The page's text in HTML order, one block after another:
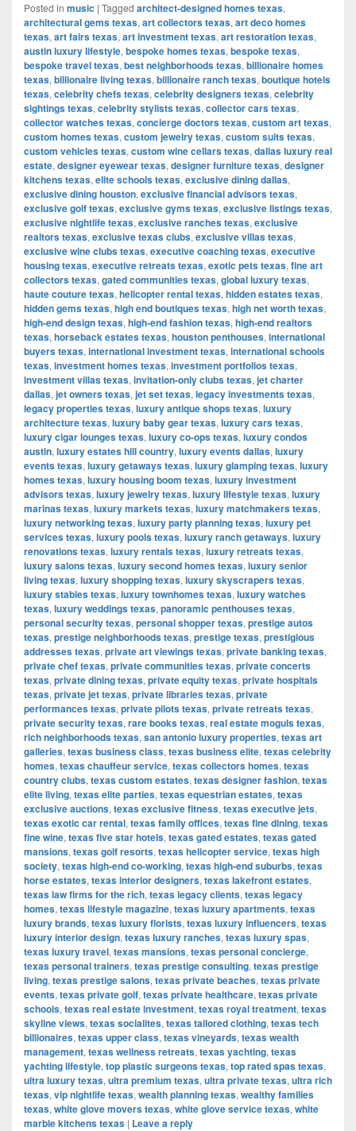
Posted in music | Tagged architect-designed homes texas,
architectural gems texas, art collectors texas, art deco homes
texas, art fairs texas, art investment texas, art restoration texas,
austin luxury lifestyle, bespoke homes texas, bespoke texas,
bespoke travel texas, best neighborhoods texas, billionaire homes
texas, billionaire living texas, billionaire ranch texas, boutique hotels
texas, celebrity chefs texas, celebrity designers texas, celebrity
sightings texas, celebrity stylists texas, collector cars texas,
collector watches texas, concierge doctors texas, custom art texas,
custom homes texas, custom jewelry texas, custom suits texas,
custom vehicles texas, custom wine cellars texas, dallas luxury real
estate, designer eyewear texas, designer furniture texas, designer
kitchens texas, elite schools texas, exclusive dining dallas,
exclusive dining houston, exclusive financial advisors texas,
exclusive golf texas, exclusive gyms texas, exclusive listings texas,
exclusive nightlife texas, exclusive ranches texas, exclusive
realtors texas, exclusive texas clubs, exclusive villas texas,
exclusive wine clubs texas, executive coaching texas, executive
housing texas, executive retreats texas, exotic pets texas, fine art
collectors texas, gated communities texas, global luxury texas,
haute couture texas, helicopter rental texas, hidden estates texas,
hidden gems texas, high end boutiques texas, high net worth texas,
high-end design texas, high-end fashion texas, high-end realtors
texas, horseback estates texas, houston penthouses, international
buyers texas, international investment texas, international schools
texas, investment homes texas, investment portfolios texas,
investment villas texas, invitation-only clubs texas, jet charter
dallas, jet owners texas, jet set texas, legacy investments texas,
legacy properties texas, luxury antique shops texas, luxury
architecture texas, luxury baby gear texas, luxury cars texas,
luxury cigar lounges texas, luxury co-ops texas, luxury condos
austin, luxury estates hill country, luxury events dallas, luxury
events texas, luxury getaways texas, luxury glamping texas, luxury
homes texas, luxury housing boom texas, luxury investment
advisors texas, luxury jewelry texas, luxury lifestyle texas, luxury
marinas texas, luxury markets texas, luxury matchmakers texas,
luxury networking texas, luxury party planning texas, luxury pet
services texas, luxury pools texas, luxury ranch getaways, luxury
renovations texas, luxury rentals texas, luxury retreats texas,
luxury salons texas, luxury second homes texas, luxury senior
living texas, luxury shopping texas, luxury skyscrapers texas,
luxury stables texas, luxury townhomes texas, luxury watches
texas, luxury weddings texas, panoramic penthouses texas,
personal security texas, personal shopper texas, prestige autos
texas, prestige neighborhoods texas, prestige texas, prestigious
addresses texas, private art viewings texas, private banking texas,
private chef texas, private communities texas, private concerts
texas, private dining texas, private equity texas, private hospitals
texas, private jet texas, private libraries texas, private
performances texas, private pilots texas, private retreats texas,
private security texas, rare books texas, real estate moguls texas,
rich neighborhoods texas, san antonio luxury properties, texas art
galleries, texas business class, texas business elite, texas celebrity
homes, texas chauffeur service, texas collectors homes, texas
country clubs, texas custom estates, texas designer fashion, texas
elite living, texas elite parties, texas equestrian estates, texas
exclusive auctions, texas exclusive fitness, texas executive jets,
texas exotic car rental, texas family offices, texas fine dining, texas
fine wine, texas five star hotels, texas gated estates, texas gated
mansions, texas golf resorts, texas helicopter service, texas high
society, texas high-end co-working, texas high-end suburbs, texas
horse estates, texas interior designers, texas lakefront estates,
texas law firms for the rich, texas legacy clients, texas legacy
homes, texas lifestyle magazine, texas luxury apartments, texas
luxury brands, texas luxury florists, texas luxury influencers, texas
luxury interior design, texas luxury ranches, texas luxury spas,
texas luxury travel, texas mansions, texas personal concierge,
texas personal trainers, texas prestige consulting, texas prestige
living, texas prestige salons, texas private beaches, texas private
events, texas private golf, texas private healthcare, texas private
schools, texas real estate investment, texas royal treatment, texas
skyline views, texas socialites, texas tailored clothing, texas tech
billionaires, texas upper class, texas vineyards, texas wealth
management, texas wellness retreats, texas yachting, texas
yachting lifestyle, top plastic surgeons texas, top rated spas texas,
ultra luxury texas, ultra premium texas, ultra private texas, ultra rich
texas, vip nightlife texas, wealth planning texas, wealthy families
texas, white glove movers texas, white glove service texas, white
marble kitchens texas | Leave a reply